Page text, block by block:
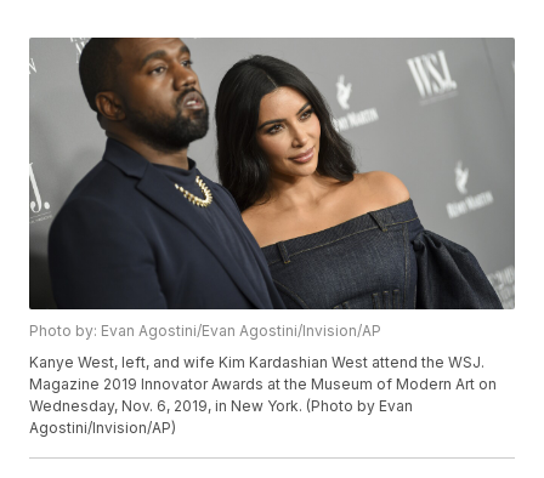
Photo by: Evan Agostini/Evan Agostini/Invision/AP
Kanye West, left, and wife Kim Kardashian West attend the WSJ.
Magazine 2019 Innovator Awards at the Museum of Modern Art on
Wednesday, Nov. 6, 2019, in New York. (Photo by Evan
Agostini/Invision/AP)